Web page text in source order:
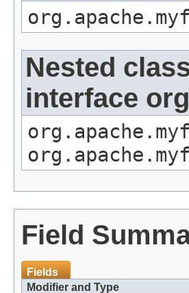
Nested
interface
Field
Fields
Modifier and Type